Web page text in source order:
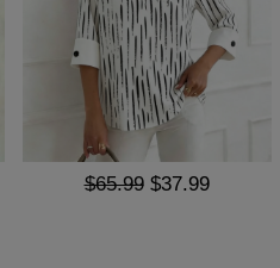
$65.99 $37.99